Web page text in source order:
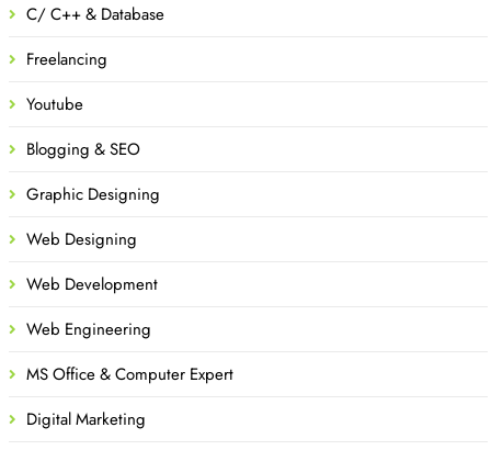
C/ C++ & Database
Freelancing
Youtube
Blogging & SEO
Graphic Designing
Web Designing
Web Development
Web Engineering
MS Office & Computer Expert
Digital Marketing